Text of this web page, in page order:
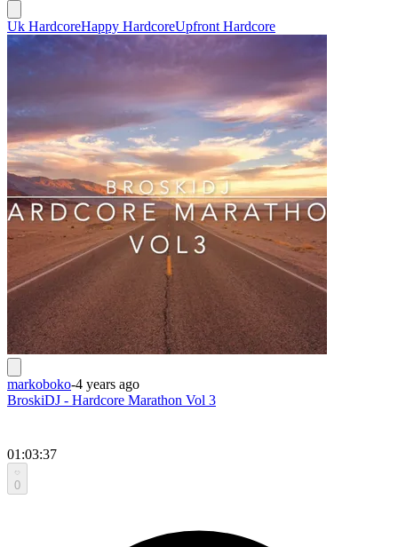
Uk HardcoreHappy HardcoreUpfront Hardcore
markoboko-4 years ago
BroskiDJ - Hardcore Marathon Vol 3
01:03:37
0